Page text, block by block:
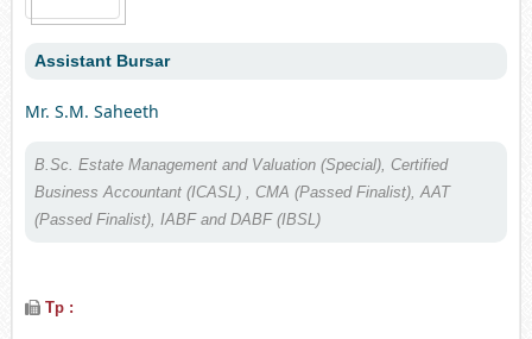
Assistant Bursar
Mr. S.M. Saheeth
B.Sc. Estate Management and Valuation (Special), Certified
Business Accountant (ICASL) , CMA (Passed Finalist), AAT
(Passed Finalist), IABF and DABF (IBSL)
Tp :